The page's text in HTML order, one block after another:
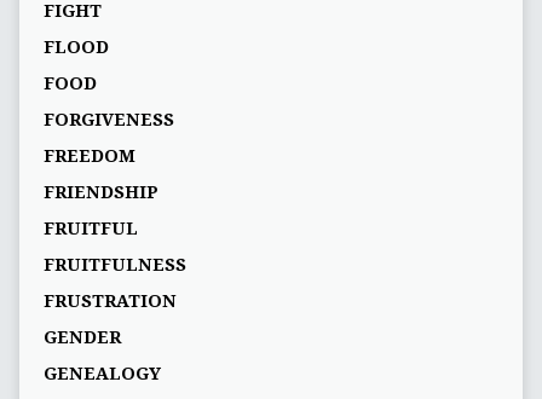
FIGHT
FLOOD
FOOD
FORGIVENESS
FREEDOM
FRIENDSHIP
FRUITFUL
FRUITFULNESS
FRUSTRATION
GENDER
GENEALOGY